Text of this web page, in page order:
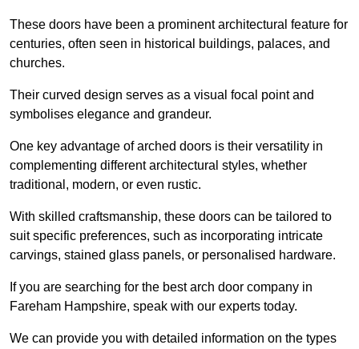
These doors have been a prominent architectural feature for
centuries, often seen in historical buildings, palaces, and
churches.
Their curved design serves as a visual focal point and
symbolises elegance and grandeur.
One key advantage of arched doors is their versatility in
complementing different architectural styles, whether
traditional, modern, or even rustic.
With skilled craftsmanship, these doors can be tailored to
suit specific preferences, such as incorporating intricate
carvings, stained glass panels, or personalised hardware.
If you are searching for the best arch door company in
Fareham Hampshire, speak with our experts today.
We can provide you with detailed information on the types